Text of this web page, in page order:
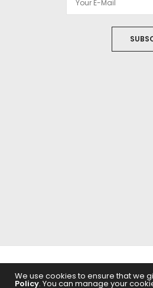
We use cookies to ensure that we
Policy. You can manage your